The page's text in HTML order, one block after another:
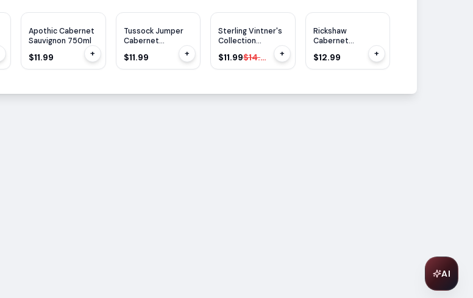
Apothic Cabernet
Sauvignon 750ml
$11.99 +
Tussock Jumper
Cabernet
$11.99 +
$3OFF
Sterling Vintner's
Collection
Sauvignon 750ml
$11.99 $14.99 +
Rickshaw
Cabernet
$12.99 +
AI